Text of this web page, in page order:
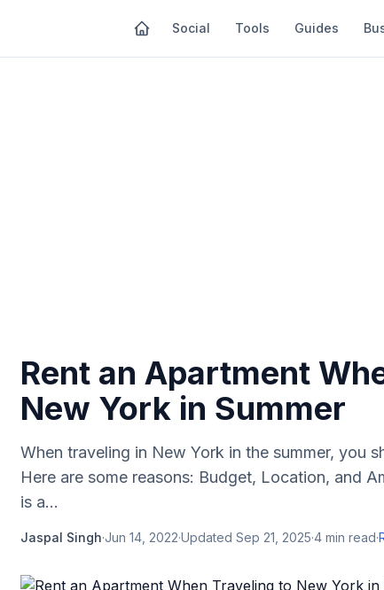
Social Tools Guides
Rent an Apartment
New York in Summer
When traveling in New York in the summer, you
Here are some reasons: Budget, Location, and
is a...
Jaspal Singh·Jun 14, 2022·Updated Sep 21, 2025·4 min read·